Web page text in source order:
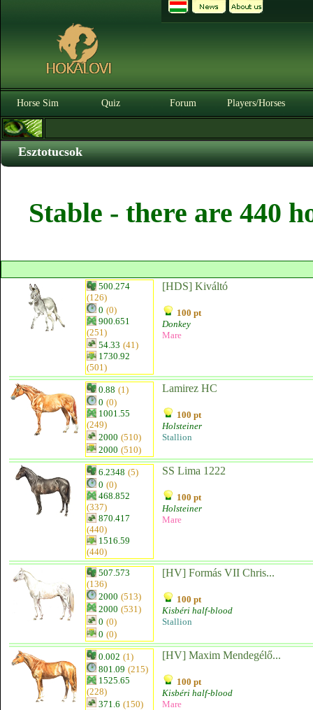
Horse Sim Quiz Forum Players/Horses
Esztotucsok
Stable - there are 440
500.274
(126)
0 (0)
900.651
(251)
54.33 (41)
1730.92
(501)
[HDS] Kiváltó
100 pt
Donkey
Mare
0.88 (1)
0 (0)
1001.55
(249)
2000 (510)
2000 (510)
Lamirez HC
100 pt
Holsteiner
Stallion
6.2348 (5)
0 (0)
468.852
(337)
870.417
(440)
1516.59
(440)
SS Lima 1222
100 pt
Holsteiner
Mare
507.573
(136)
2000 (513)
2000 (531)
0 (0)
0 (0)
[HV] Formás VII Chris...
100 pt
Kisbéri half-blood
Stallion
0.002 (1)
801.09 (215)
1525.65
(228)
371.6 (150)
[HV] Maxim Mendegélő...
100 pt
Kisbéri half-blood
Mare